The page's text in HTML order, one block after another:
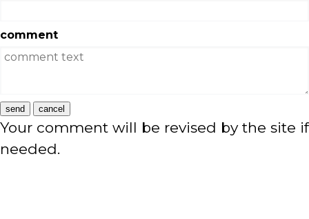
comment
send cancel
Your comment will be revised by the site if
needed.